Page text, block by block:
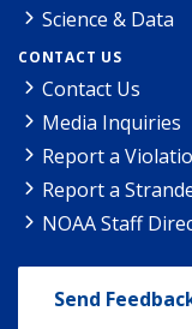
Science & Data
CONTACT US
Contact Us
Media Inquiries
Report a
Report a
NOAA Staff
Send